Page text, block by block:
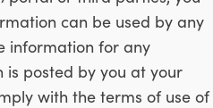
can be used by any
information for any
is posted by you at your
with the terms of use of